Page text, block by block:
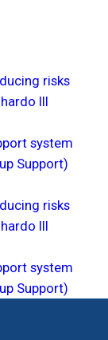
risks
III
system
Support)
risks
III
system
Support)